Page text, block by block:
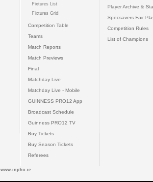
Fixtures List
Fixtures Grid
Competition Table
Teams
Match Reports
Match Previews
Final
Matchday Live
Matchday Live - Mobile
GUINNESS PRO12 App
Broadcast Schedule
Guinness PRO12 TV
Buy Tickets
Buy Season Tickets
Referees
Player Archive &
Specsavers Fair
Competition Rules
List of Champions
www.inpho.ie